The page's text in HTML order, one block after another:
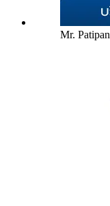
Mr. Patipan